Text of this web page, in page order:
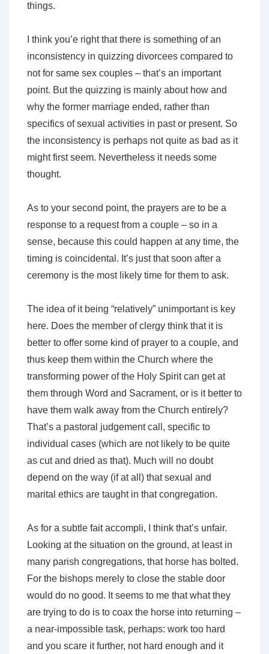
things.
I think you’e right that there is something of an
inconsistency in quizzing divorcees compared to
not for same sex couples – that’s an important
point. But the quizzing is mainly about how and
why the former marriage ended, rather than
specifics of sexual activities in past or present. So
the inconsistency is perhaps not quite as bad as it
might first seem. Nevertheless it needs some
thought.
As to your second point, the prayers are to be a
response to a request from a couple – so in a
sense, because this could happen at any time, the
timing is coincidental. It’s just that soon after a
ceremony is the most likely time for them to ask.
The idea of it being “relatively” unimportant is key
here. Does the member of clergy think that it is
better to offer some kind of prayer to a couple, and
thus keep them within the Church where the
transforming power of the Holy Spirit can get at
them through Word and Sacrament, or is it better to
have them walk away from the Church entirely?
That’s a pastoral judgement call, specific to
individual cases (which are not likely to be quite
as cut and dried as that). Much will no doubt
depend on the way (if at all) that sexual and
marital ethics are taught in that congregation.
As for a subtle fait accompli, I think that’s unfair.
Looking at the situation on the ground, at least in
many parish congregations, that horse has bolted.
For the bishops merely to close the stable door
would do no good. It seems to me that what they
are trying to do is to coax the horse into returning –
a near-impossible task, perhaps: work too hard
and you scare it further, not hard enough and it